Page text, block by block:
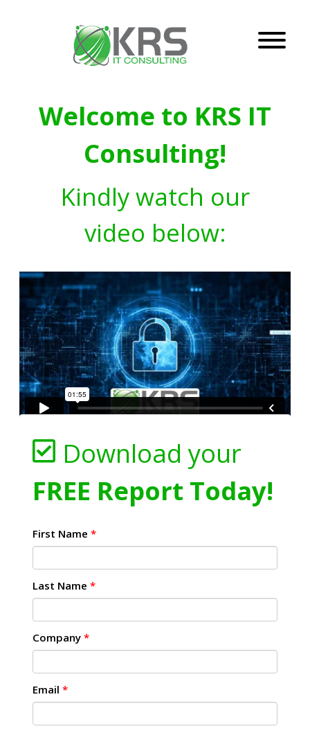
Welcome to KRS IT
Consulting!
Kindly watch our
video below:
Download your
FREE Report Today!
First Name *
Last Name *
Company *
Email *